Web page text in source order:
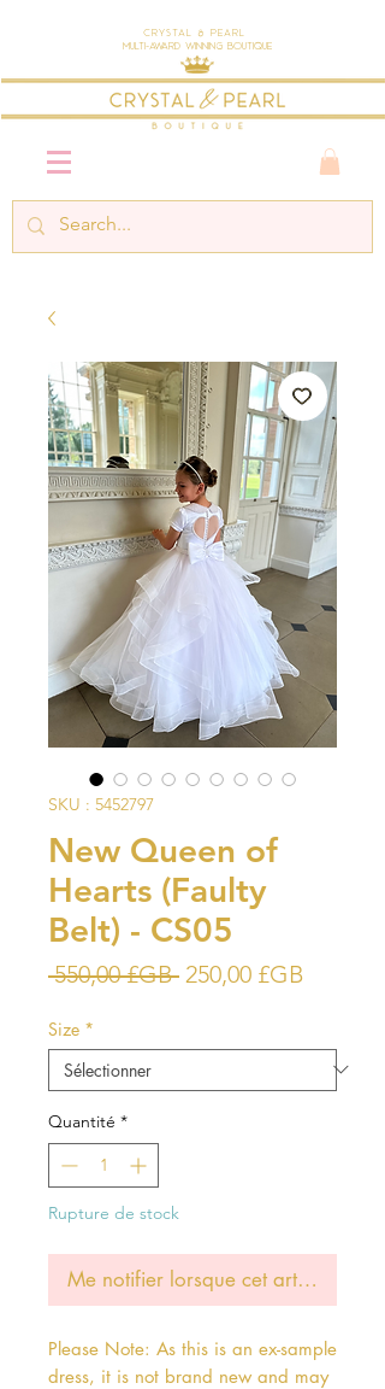
Crystal & Pearl
Multi-Award Winning Boutique
SKU : 5452797
New Queen of
Hearts (Faulty
Belt) - CS05
550,00 £GB Prix
250,00 £GB
Size *
Quantité *
Rupture de stock
Me notifier lorsque cet article est
Please Note: As this is an ex-sample
dress, it is not brand new and may